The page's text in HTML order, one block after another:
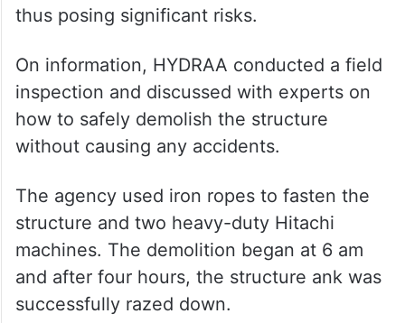
thus posing significant risks.
On information, HYDRAA conducted a field
inspection and discussed with experts on
how to safely demolish the structure
without causing any accidents.
The agency used iron ropes to fasten the
structure and two heavy-duty Hitachi
machines. The demolition began at 6 am
and after four hours, the structure ank was
successfully razed down.